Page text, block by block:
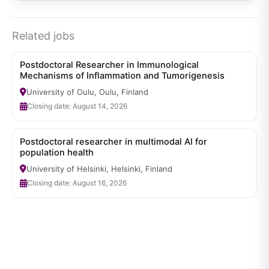
Related jobs
Postdoctoral Researcher in Immunological
Mechanisms of Inflammation and Tumorigenesis
University of Oulu, Oulu, Finland
Closing date: August 14, 2026
Postdoctoral researcher in multimodal AI for
population health
University of Helsinki, Helsinki, Finland
Closing date: August 16, 2026